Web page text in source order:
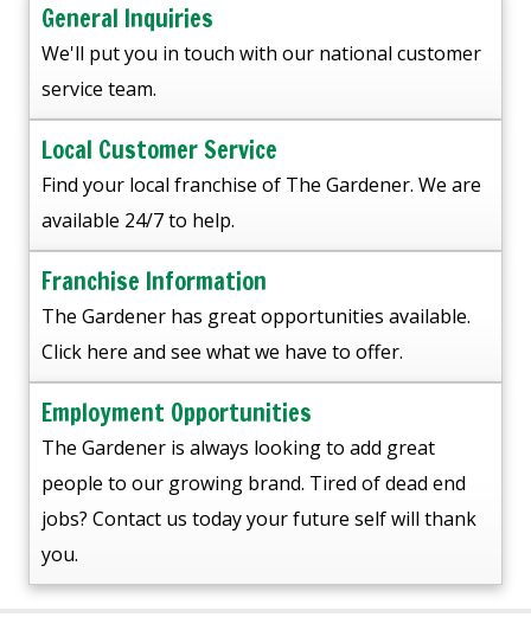
General Inquiries
We'll put you in touch with our national customer
service team.
Local Customer Service
Find your local franchise of The Gardener. We are
available 24/7 to help.
Franchise Information
The Gardener has great opportunities available.
Click here and see what we have to offer.
Employment Opportunities
The Gardener is always looking to add great
people to our growing brand. Tired of dead end
jobs? Contact us today your future self will thank
you.